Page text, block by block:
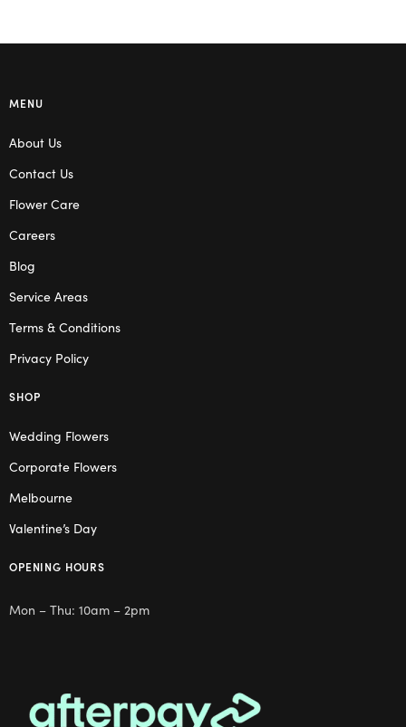
MENU
About Us
Contact Us
Flower Care
Careers
Blog
Service Areas
Terms & Conditions
Privacy Policy
SHOP
Wedding Flowers
Corporate Flowers
Melbourne
Valentine’s Day
OPENING HOURS
Mon – Thu: 10am – 2pm